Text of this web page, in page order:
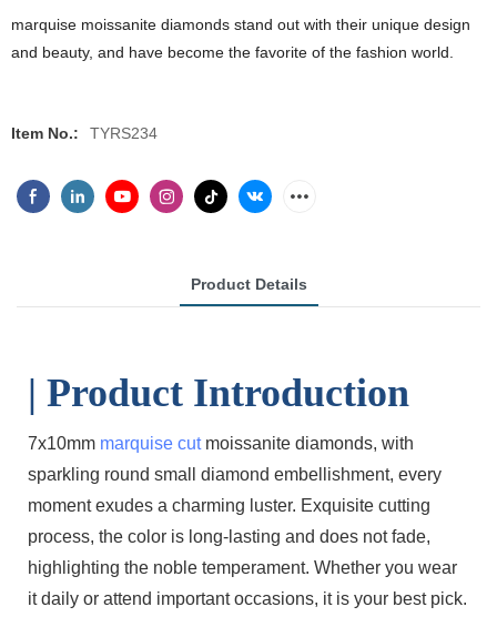
marquise moissanite diamonds stand out with their unique design
and beauty, and have become the favorite of the fashion world.
Item No.: TYRS234
Product Details
| Product Introduction
7x10mm marquise cutmoissanite diamonds, with
sparkling round small diamond embellishment, every
moment exudes a charming luster. Exquisite cutting
process, the color is long-lasting and does not fade,
highlighting the noble temperament. Whether you wear
it daily or attend important occasions, it is your best pick.